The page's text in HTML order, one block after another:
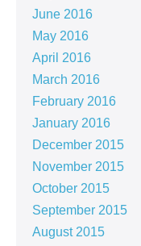
June 2016
May 2016
April 2016
March 2016
February 2016
January 2016
December 2015
November 2015
October 2015
September 2015
August 2015